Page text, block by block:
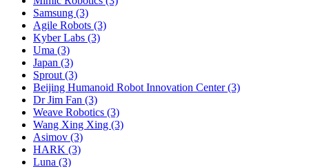
Samsung (3)
Agile Robots (3)
Kyber Labs (3)
Uma (3)
Japan (3)
Sprout (3)
Beijing Humanoid Robot Innovation Center (3)
Dr Jim Fan (3)
Weave Robotics (3)
Wang Xing Xing (3)
Asimov (3)
HARK (3)
Luna (3)